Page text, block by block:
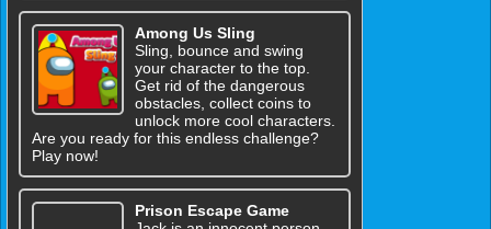
Among Us Sling
Sling, bounce and swing
your character to the top.
Get rid of the dangerous
obstacles, collect coins to
unlock more cool characters.
Are you ready for this endless challenge?
Play now!
Prison Escape Game